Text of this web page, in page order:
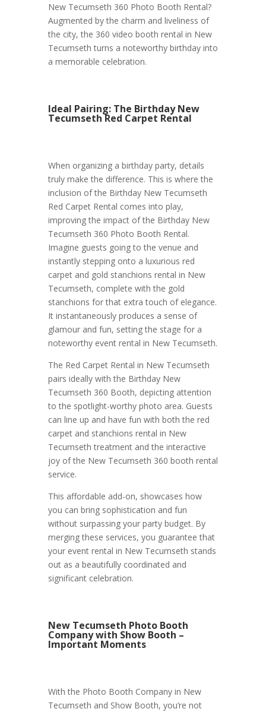
New Tecumseth 360 Photo Booth Rental?
Augmented by the charm and liveliness of
the city, the 360 video booth rental in New
Tecumseth turns a noteworthy birthday into
a memorable celebration.
Ideal Pairing: The Birthday New
Tecumseth Red Carpet Rental
When organizing a birthday party, details
truly make the difference. This is where the
inclusion of the Birthday New Tecumseth
Red Carpet Rental comes into play,
improving the impact of the Birthday New
Tecumseth 360 Photo Booth Rental.
Imagine guests going to the venue and
instantly stepping onto a luxurious red
carpet and gold stanchions rental in New
Tecumseth, complete with the gold
stanchions for that extra touch of elegance.
It instantaneously produces a sense of
glamour and fun, setting the stage for a
noteworthy event rental in New Tecumseth.
The Red Carpet Rental in New Tecumseth
pairs ideally with the Birthday New
Tecumseth 360 Booth, depicting attention
to the spotlight-worthy photo area. Guests
can line up and have fun with both the red
carpet and stanchions rental in New
Tecumseth treatment and the interactive
joy of the New Tecumseth 360 booth rental
service.
This affordable add-on, showcases how
you can bring sophistication and fun
without surpassing your party budget. By
merging these services, you guarantee that
your event rental in New Tecumseth stands
out as a beautifully coordinated and
significant celebration.
New Tecumseth Photo Booth
Company with Show Booth –
Important Moments
With the Photo Booth Company in New
Tecumseth and Show Booth, you’re not